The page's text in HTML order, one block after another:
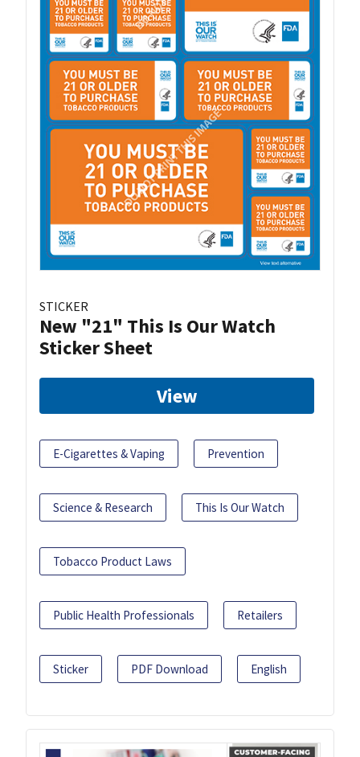
STICKER
New "21" This Is Our Watch
Sticker Sheet
View
E-Cigarettes & Vaping Prevention
Science & Research This Is Our Watch
Tobacco Product Laws
Public Health Professionals Retailers
Sticker PDF Download English